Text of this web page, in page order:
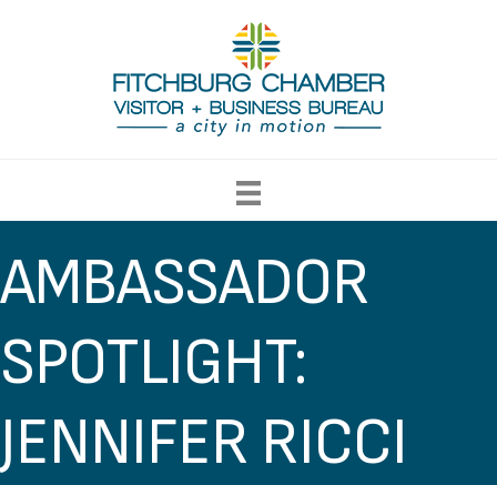
AMBASSADOR
SPOTLIGHT:
JENNIFER RICCI